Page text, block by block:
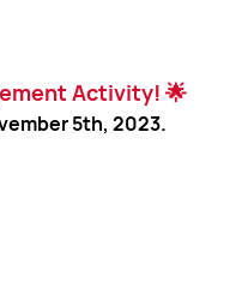
Activity! 🌟
5th, 2023.